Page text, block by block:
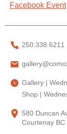
Facebook Event
250.338.6211
Gallery |
Shop |
580 Duncan
Courtenay BC